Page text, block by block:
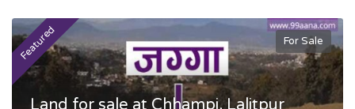
Featured For Sale
Land for sale at Chhampi, Lalitpur